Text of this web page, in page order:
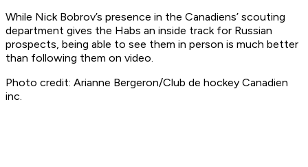
While Nick Bobrov’s presence in the Canadiens’ scouting
department gives the Habs an inside track for Russian
prospects, being able to see them in person is much better
than following them on video.
Photo credit: Arianne Bergeron/Club de hockey Canadien
inc.